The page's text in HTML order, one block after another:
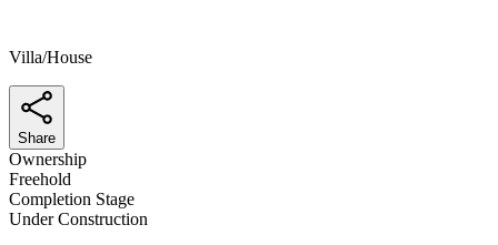
Villa/House
Share
Ownership
Freehold
Completion Stage
Under Construction